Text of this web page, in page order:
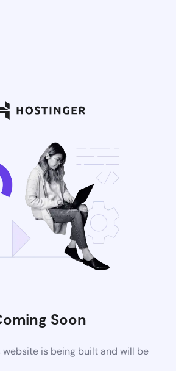
Soon
website is being built and will be